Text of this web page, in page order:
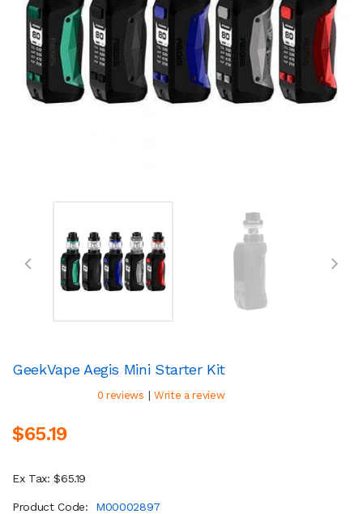
GeekVape Aegis Mini Starter Kit
0 reviews | Write a review
$65.19
Ex Tax: $65.19
Product Code:
M00002897